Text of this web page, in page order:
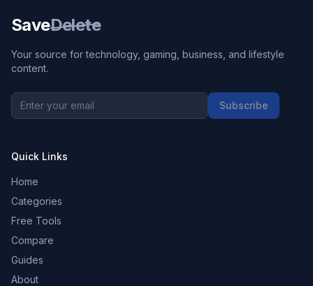
SaveDelete
Your source for technology, gaming, business, and lifestyle
content.
Subscribe
Quick Links
Home
Categories
Free Tools
Compare
Guides
About